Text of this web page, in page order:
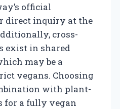
official
direct inquiry at the
cross-
exist in shared
may be a
vegans. Choosing
with plant-
for a fully vegan